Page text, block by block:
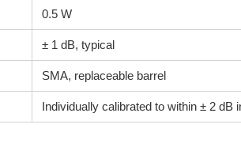
0.5 W
± 1 dB, typical
SMA, replaceable barrel
Individually calibrated to within ± 2 dB